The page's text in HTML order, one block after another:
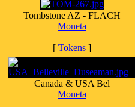
Tombstone AZ - FLACH
Moneta
[ Tokens ]
Canada & USA Bel
Moneta